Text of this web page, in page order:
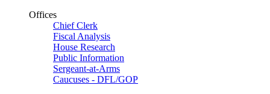
Offices
Chief Clerk
Fiscal Analysis
House Research
Public Information
Sergeant-at-Arms
Caucuses - DFL/GOP